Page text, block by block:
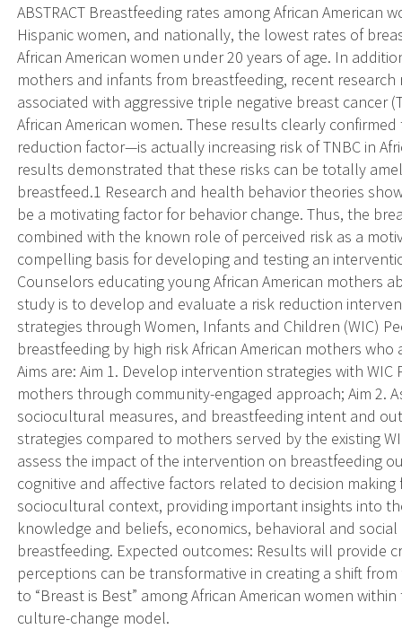
ABSTRACT Breastfeeding rates among African
Hispanic women, and nationally, the lowest rates of
African American women under 20 years of age. In
mothers and infants from breastfeeding, recent
associated with aggressive triple negative breast
African American women. These results clearly
reduction factor—is actually increasing risk of TNBC in
results demonstrated that these risks can be totally
breastfeed.1 Research and health behavior theories
be a motivating factor for behavior change. Thus, the
combined with the known role of perceived risk as a
compelling basis for developing and testing an
Counselors educating young African American mothers
study is to develop and evaluate a risk reduction
strategies through Women, Infants and Children (WIC)
breastfeeding by high risk African American mothers
Aims are: Aim 1. Develop intervention strategies with
mothers through community-engaged approach; Aim 2.
sociocultural measures, and breastfeeding intent and
strategies compared to mothers served by the existing
assess the impact of the intervention on breastfeeding
cognitive and affective factors related to decision
sociocultural context, providing important insights into
knowledge and beliefs, economics, behavioral and
breastfeeding. Expected outcomes: Results will provide
perceptions can be transformative in creating a shift
to “Breast is Best” among African American women
culture-change model.